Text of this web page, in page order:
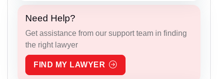
Need Help?
Get assistance from our support team in finding
the right lawyer
FIND MY LAWYER